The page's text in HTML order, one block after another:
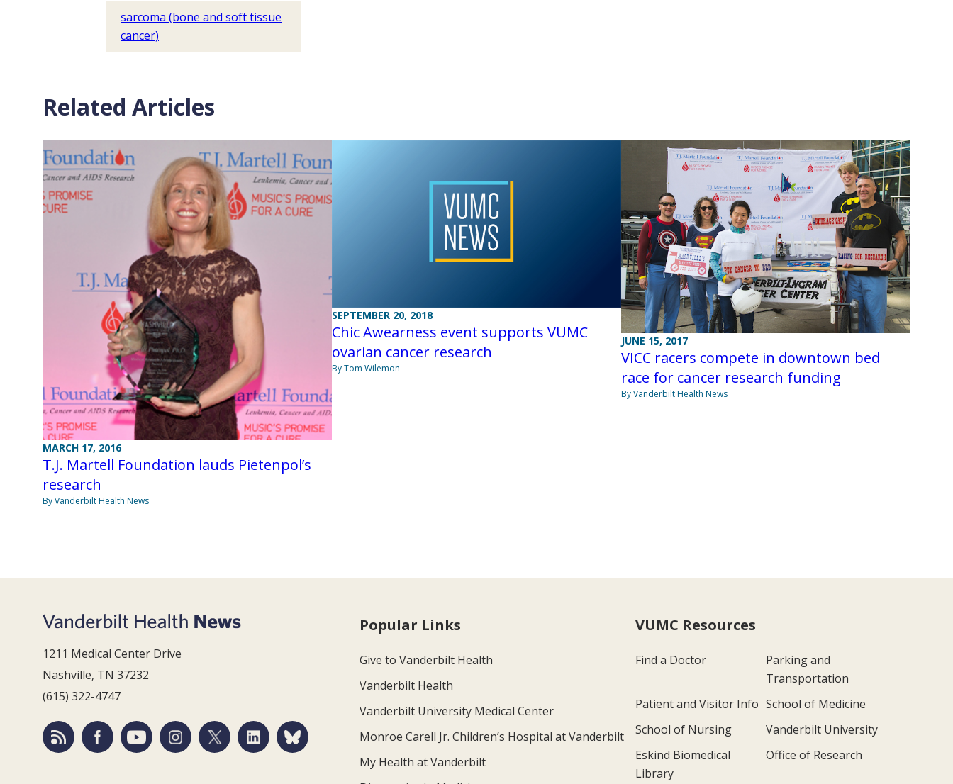
sarcoma (bone and soft tissue
cancer)
Related Articles
MARCH 17, 2016
T.J. Martell Foundation lauds Pietenpol’s
research
By Vanderbilt Health News
SEPTEMBER 20, 2018
Chic Awearness event supports VUMC
ovarian cancer research
By Tom Wilemon
JUNE 15, 2017
VICC racers compete in downtown bed
race for cancer research funding
By Vanderbilt Health News
1211 Medical Center Drive
Nashville, TN 37232
(615) 322-4747
Popular Links
Give to Vanderbilt Health
Vanderbilt Health
Vanderbilt University Medical Center
Monroe Carell Jr. Children’s Hospital at Vanderbilt
My Health at Vanderbilt
VUMC Resources
Find a Doctor
Parking and
Transportation
Patient and Visitor Info School of Medicine
School of Nursing
Vanderbilt University
Eskind Biomedical
Library
Office of Research